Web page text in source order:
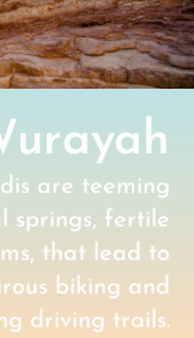
are teeming
springs, fertile
that lead to
biking and
driving trails.